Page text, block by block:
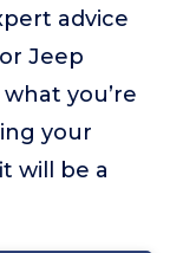
advice
Jeep
you’re
your
will be a